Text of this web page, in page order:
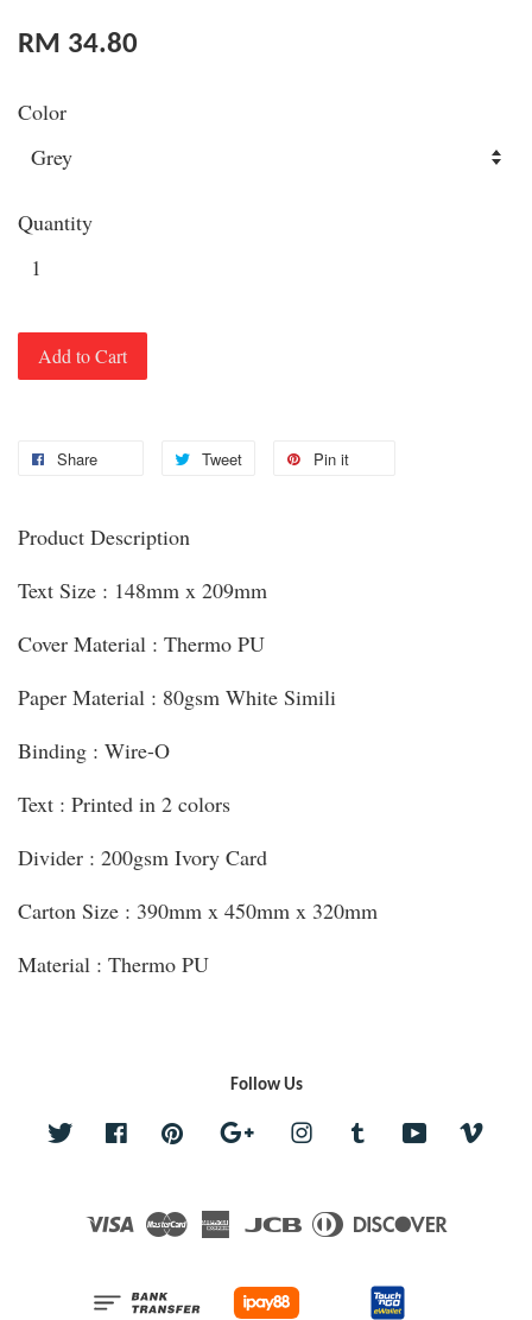
RM 34.80
Color
Quantity
Add to Cart
Share Tweet Pin it
Product Description
Text Size : 148mm x 209mm
Cover Material : Thermo PU
Paper Material : 80gsm White Simili
Binding : Wire-O
Text : Printed in 2 colors
Divider : 200gsm Ivory Card
Carton Size : 390mm x 450mm x 320mm
Material : Thermo PU
Follow Us
Twitter Facebook Pinterest Google Instagram Tumblr YouTube
Visa Master
AmericanJCB Diners